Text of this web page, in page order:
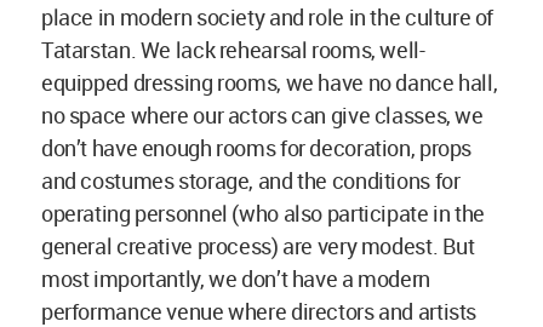
place in modern society and role in the culture of
Tatarstan. We lack rehearsal rooms, well-
equipped dressing rooms, we have no dance hall,
no space where our actors can give classes, we
don’t have enough rooms for decoration, props
and costumes storage, and the conditions for
operating personnel (who also participate in the
general creative process) are very modest. But
most importantly, we don’t have a modern
performance venue where directors and artists